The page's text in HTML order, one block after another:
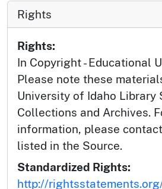
Rights
Rights:
In Copyright - Educational
Please note these
University of Idaho Library
Collections and Archives.
information, please
listed in the Source.
Standardized Rights:
http://